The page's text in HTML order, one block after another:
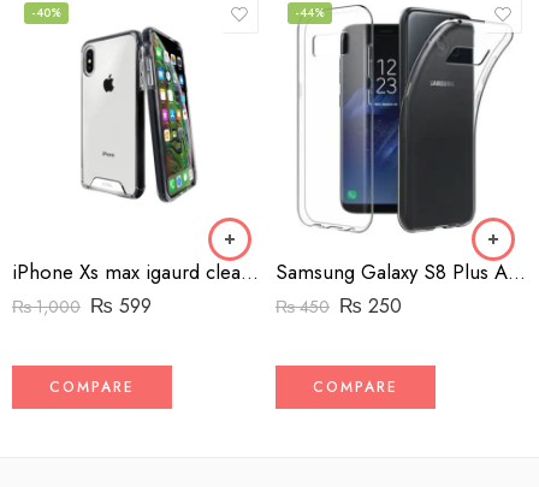
-40%
iPhone Xs max igaurd clear case shock proof
₨1,000 ₨ 599
COMPARE
-44%
Samsung Galaxy S8 Plus Anymode clear back cover
₨450 ₨ 250
COMPARE